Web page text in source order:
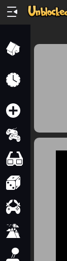
Home
2 Player